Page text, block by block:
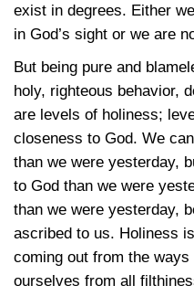
exist in degrees. Either
in God’s sight or we are
But being pure and
holy, righteous behavior,
are levels of holiness;
closeness to God. We
than we were yesterday,
to God than we were
than we were yesterday,
ascribed to us. Holiness
coming out from the
ourselves from all